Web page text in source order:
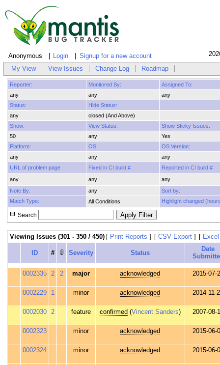
Anonymous Login Signup for a new account
My View View Issues Change Log Roadmap
Reporter: Monitored By:
Assigned To:
any
any
any
Status:
Hide Status:
any
closed (And Above)
Show:
View Status:
Show Sticky Issues:
50
any
Yes
Platform:
OS:
OS Version:
any
any
any
URL of problem page
Fixed in CI build #
Reported in CI build #
any
any
any
Note By:
any
Sort by:
Match Type:
All Conditions Highlight changed
Search
Viewing Issues (301 - 350 / 450) [ Print Reports ] [ CSV Export] [
ID # Severity Status
Date
0002335 2 2 major acknowledged 2015-07-
0002229 1 minor acknowledged 2014-11-
0002030 2 feature confirmed (Vincent Sanders) 2007-08-
0002323 minor acknowledged 2015-06-
0002324 minor acknowledged 2015-06-